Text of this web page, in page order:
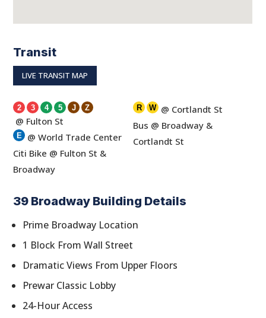
Transit
LIVE TRANSIT MAP
2 3 4 5 J Z
@ Fulton St
E
@ World Trade Center
Citi Bike @ Fulton St &
Broadway
R W @ Cortlandt St
Bus @ Broadway &
Cortlandt St
39 Broadway Building Details
Prime Broadway Location
1 Block From Wall Street
Dramatic Views From Upper Floors
Prewar Classic Lobby
24-Hour Access